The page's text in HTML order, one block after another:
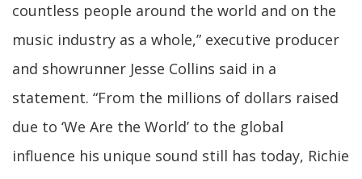
countless people around the world and on the
music industry as a whole,” executive producer
and showrunner Jesse Collins said in a
statement. “From the millions of dollars raised
due to ‘We Are the World’ to the global
influence his unique sound still has today, Richie